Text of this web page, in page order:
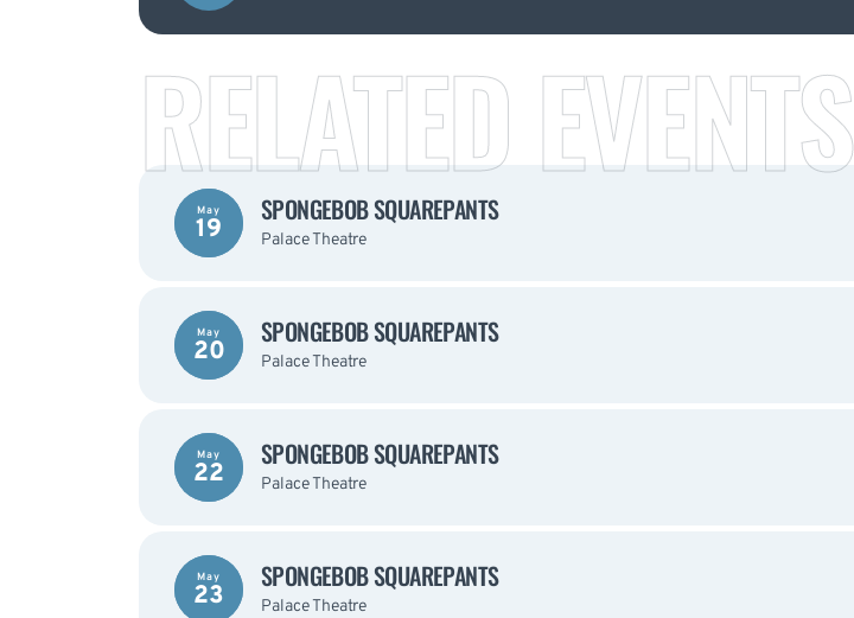
RELATED EVENTS
May
19
SPONGEBOB SQUAREPANTS
Palace Theatre
May
20
SPONGEBOB SQUAREPANTS
Palace Theatre
May
22
SPONGEBOB SQUAREPANTS
Palace Theatre
May
23
SPONGEBOB SQUAREPANTS
Palace Theatre